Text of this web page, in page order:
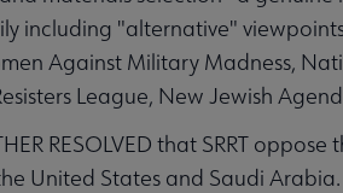
including "alternative"
Against Military Madness,
League, New Jewish
RESOLVED that SRRT
United States and Saudi Arabia.